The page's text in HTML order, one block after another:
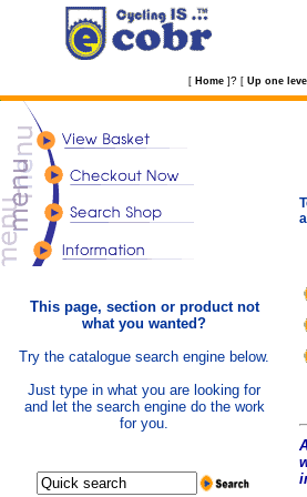
[ Home ] ? [ Up one level
This page, section or product not
what you wanted?
Try the catalogue search engine below.
Just type in what you are looking for
and let the search engine do the work
for you.